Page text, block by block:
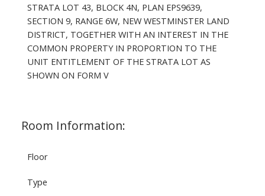
STRATA LOT 43, BLOCK 4N, PLAN EPS9639,
SECTION 9, RANGE 6W, NEW WESTMINSTER LAND
DISTRICT, TOGETHER WITH AN INTEREST IN THE
COMMON PROPERTY IN PROPORTION TO THE
UNIT ENTITLEMENT OF THE STRATA LOT AS
SHOWN ON FORM V
Room Information:
Floor
Type